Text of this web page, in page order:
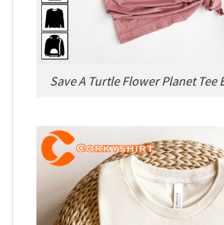
Save A Turtle Flower Planet Tee